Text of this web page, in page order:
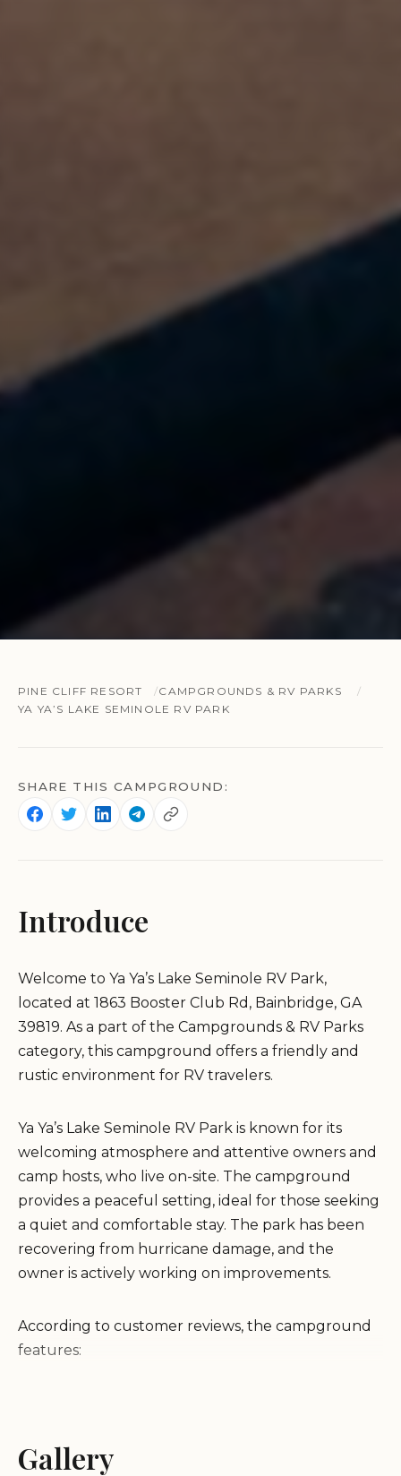
PINE CLIFF RESORT
CAMPGROUNDS & RV PARKS
YA YA’S LAKE SEMINOLE RV PARK
SHARE THIS CAMPGROUND:
Introduce
Welcome to Ya Ya’s Lake Seminole RV Park,
located at 1863 Booster Club Rd, Bainbridge, GA
39819. As a part of the Campgrounds & RV Parks
category, this campground offers a friendly and
rustic environment for RV travelers.
Ya Ya’s Lake Seminole RV Park is known for its
welcoming atmosphere and attentive owners and
camp hosts, who live on-site. The campground
provides a peaceful setting, ideal for those seeking
a quiet and comfortable stay. The park has been
recovering from hurricane damage, and the
owner is actively working on improvements.
According to customer reviews, the campground
features:
Laundry facilities
Gallery